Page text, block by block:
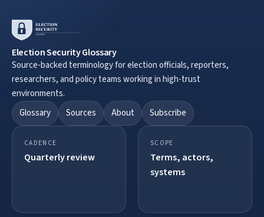
Election Security Glossary
Source-backed terminology for election officials, reporters,
researchers, and policy teams working in high-trust
environments.
Glossary
Sources About Subscribe
CADENCE
Quarterly review
SCOPE
Terms, actors,
systems